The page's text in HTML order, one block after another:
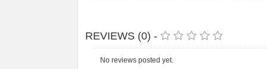
REVIEWS (0) -
No reviews posted yet.